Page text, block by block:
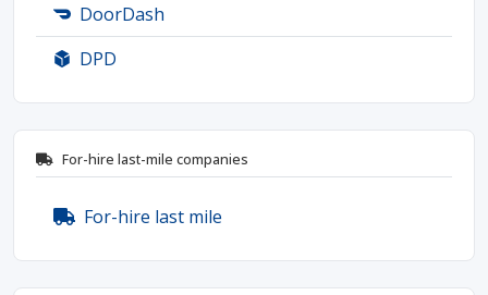
DoorDash
DPD
For-hire last-mile companies
For-hire last mile